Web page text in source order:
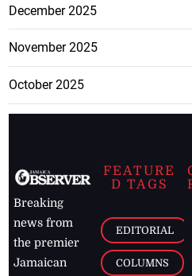
December 2025
November 2025
October 2025
Breaking
news from
the premier
Jamaican
FEATURE
D TAGS
EDITORIAL
COLUMNS